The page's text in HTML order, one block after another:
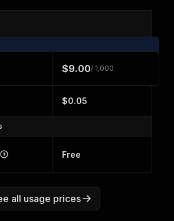
$9.00/ 1,000
$0.05
Free
all usage prices